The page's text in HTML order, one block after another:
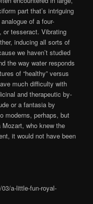
part that’s intriguing
of a four-
or tesseract. Vibrating
inducing all sorts of
we haven’t studied
the way water responds
of “healthy” versus
much difficulty with
and therapeutic by-
or a fantasia by
moderns, perhaps, but
who knew the
it would not have been
a-little-fun-royal-